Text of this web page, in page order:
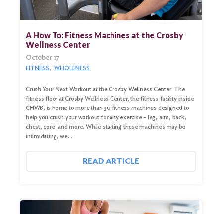
Search
A How To: Fitness Machines at the Crosby
Wellness Center
October 17
FITNESS WHOLENESS
Crush Your Next Workout at the Crosby Wellness Center The
fitness floor at Crosby Wellness Center, the fitness facility inside
CHWB, is home to more than 30 fitness machines designed to
help you crush your workout for any exercise – leg, arm, back,
chest, core, and more. While starting these machines may be
intimidating, we…
READ ARTICLE